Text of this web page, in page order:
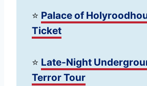
⭐️ Palace of
Ticket
⭐️ Late-Night
Terror Tour